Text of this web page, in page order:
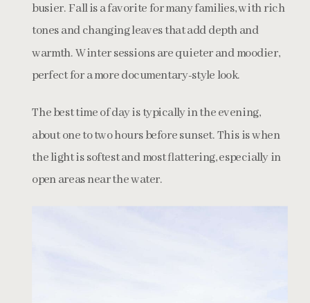
busier. Fall is a favorite for many families, with rich
tones and changing leaves that add depth and
warmth. Winter sessions are quieter and moodier,
perfect for a more documentary-style look.
The best time of day is typically in the evening,
about one to two hours before sunset. This is when
the light is softest and most flattering, especially in
open areas near the water.